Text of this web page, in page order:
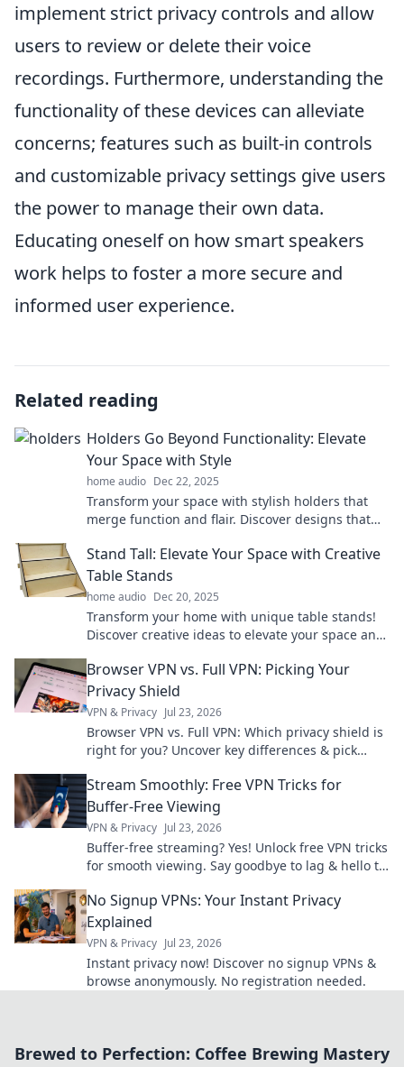
implement strict privacy controls and allow
users to review or delete their voice
recordings. Furthermore, understanding the
functionality of these devices can alleviate
concerns; features such as built-in controls
and customizable privacy settings give users
the power to manage their own data.
Educating oneself on how smart speakers
work helps to foster a more secure and
informed user experience.
Related reading
Holders Go Beyond Functionality: Elevate
Your Space with Style
home audio Dec 22, 2025
Transform your space with stylish holders that
merge function and flair. Discover designs that
Stand Tall: Elevate Your Space with Creative
Table Stands
home audio Dec 20, 2025
Transform your home with unique table stands!
Discover creative ideas to elevate your space and
Browser VPN vs. Full VPN: Picking Your
Privacy Shield
VPN & Privacy Jul 23, 2026
Browser VPN vs. Full VPN: Which privacy shield is
right for you? Uncover key differences & pick
Stream Smoothly: Free VPN Tricks for
Buffer-Free Viewing
VPN & Privacy Jul 23, 2026
Buffer-free streaming? Yes! Unlock free VPN tricks
for smooth viewing. Say goodbye to lag & hello to
No Signup VPNs: Your Instant Privacy
Explained
VPN & Privacy Jul 23, 2026
Instant privacy now! Discover no signup VPNs &
browse anonymously. No registration needed.
Brewed to Perfection: Coffee Brewing Mastery